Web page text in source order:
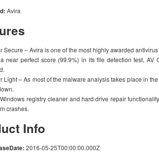
Avira
Secure – Avira is one of the most highly awarded
near perfect score (99.9%) in its file detection test, AV
Light – As most of the malware analysis takes place in
registry cleaner and hard drive repair
crashes.
Info
2016-05-25T00:00:00.000Z